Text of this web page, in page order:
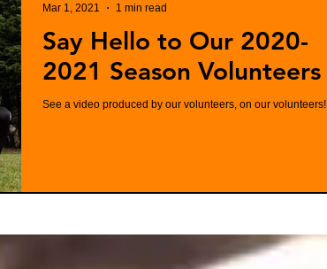
Say Hello to Our 2020-
2021 Season Volunteers
See a video produced by our volunteers, on our volunteers!
Mar 1, 2021
1 min read